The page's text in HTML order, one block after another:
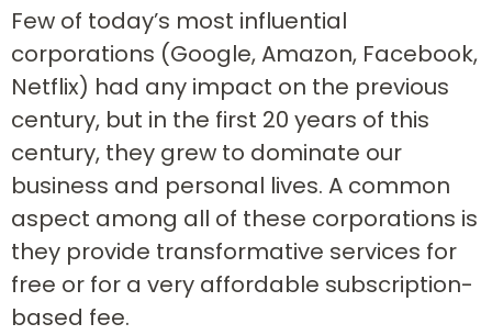
Few of today’s most influential
corporations (Google, Amazon, Facebook,
Netflix) had any impact on the previous
century, but in the first 20 years of this
century, they grew to dominate our
business and personal lives. A common
aspect among all of these corporations is
they provide transformative services for
free or for a very affordable subscription-
based fee.